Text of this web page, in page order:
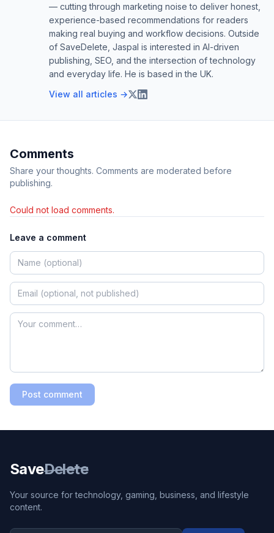
— cutting through marketing noise to deliver honest,
experience-based recommendations for readers
making real buying and workflow decisions. Outside
of SaveDelete, Jaspal is interested in AI-driven
publishing, SEO, and the intersection of technology
and everyday life. He is based in the UK.
View all articles →
Comments
Share your thoughts. Comments are moderated before
publishing.
Could not load comments.
Leave a comment
Post comment
SaveDelete
Your source for technology, gaming, business, and lifestyle
content.